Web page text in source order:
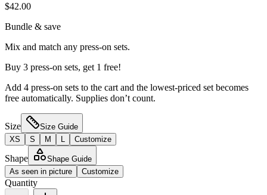
$42.00
Bundle & save
Mix and match any press-on sets.
Buy 3 press-on sets, get 1 free!
Add 4 press-on sets to the cart and the lowest-priced set becomes
free automatically. Supplies don’t count.
Size
Size Guide
XS
S M Customize
Shape
Shape Guide
As seen in picture
Customize
Quantity